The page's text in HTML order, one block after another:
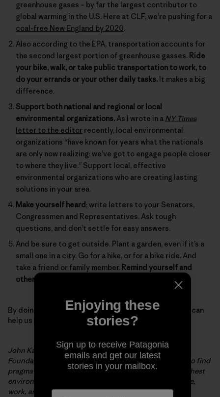
greenhouse gases – by far the largest contributor to
global warming in the U.S. Here at CLF, we’re pushing for a
coal-free New England by 2020.
Also according to the EPA, transportation accounts for
the second largest portion of greenhouse gasses. Ride
your bike, walk, or take public transportation to work, to
do your errands or your other daily tasks. It makes a big
difference.
Support both national and regional or local
environmental organizations. As I wrote in a NY Times
letter to the editor recently, local environmental
organizations “have known for years what the nationals
are only now realizing: we’ve got to engage people closer
to where they live.” Support local, effective
environmental organizations who are creating lasting
solutions in your area.
Make yourself heard ; write letters to your Senators,
Congressmen and Representatives. Ask tough
questions, and don’t settle for easy answers.
And be sure to get outside. Plant a garden, even if it’s a
small one in a city. Go for a hike, or for a bike ride. And
take a friend or family member. Remind yourself and
others why we need to protect our environment.
By doing all of these simple but important things, you can
help us keep winter, winter.
John Kassel is the president of theConservation Law
Foundation
(CLF). Since 1966, CLF has been working to find
pragmatic, innovative solutions to New England’s toughest
environmental problems to make it a better place to live,
work, and play.
Enjoying these
stories?
Sign up to receive Patagonia
emails and get our latest
stories in your mailbox.